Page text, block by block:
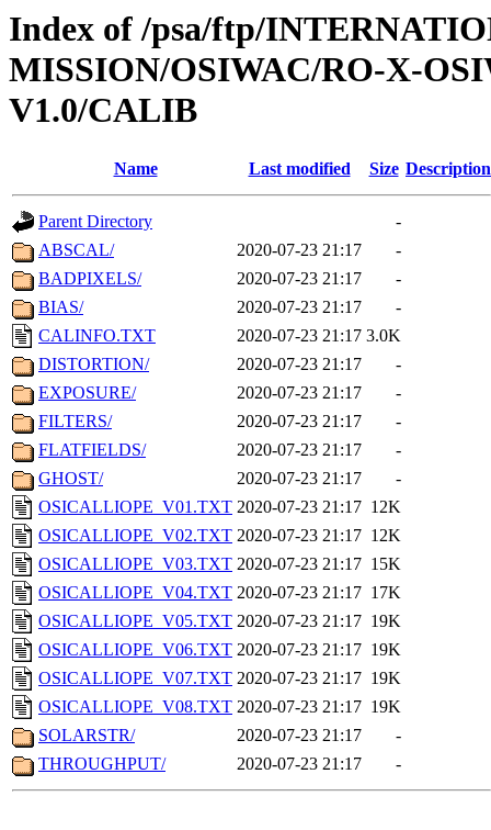
Index of /psa/ftp/
MISSION/OSIWAC/RO-X-
V1.0/CALIB
Name Last modified Size Description
Parent Directory
-
ABSCAL/
2020-07-23 21:17
-
BADPIXELS/
2020-07-23 21:17
-
BIAS/
2020-07-23 21:17
-
CALINFO.TXT
2020-07-23 21:17 3.0K
DISTORTION/
2020-07-23 21:17
-
EXPOSURE/
2020-07-23 21:17
-
FILTERS/
2020-07-23 21:17
-
FLATFIELDS/
2020-07-23 21:17
-
GHOST/
2020-07-23 21:17
-
OSICALLIOPE_V01.TXT 2020-07-23 21:17 12K
OSICALLIOPE_V02.TXT 2020-07-23 21:17 12K
OSICALLIOPE_V03.TXT 2020-07-23 21:17 15K
OSICALLIOPE_V04.TXT 2020-07-23 21:17 17K
OSICALLIOPE_V05.TXT 2020-07-23 21:17 19K
OSICALLIOPE_V06.TXT 2020-07-23 21:17 19K
OSICALLIOPE_V07.TXT 2020-07-23 21:17 19K
OSICALLIOPE_V08.TXT 2020-07-23 21:17 19K
SOLARSTR/
2020-07-23 21:17
-
THROUGHPUT/
2020-07-23 21:17 -